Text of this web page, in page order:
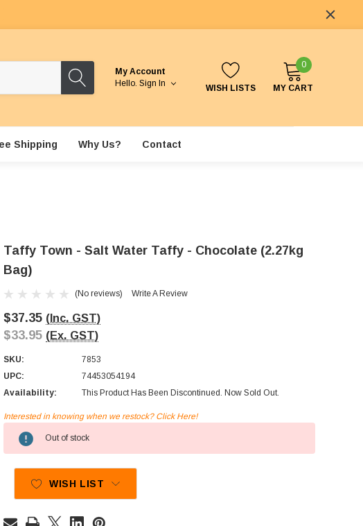
My Account
Hello. Sign In WISH LISTS
0
MY CART
Shipping Why Us? Contact
Taffy Town - Salt Water Taffy - Chocolate (2.27kg
Bag)
(No reviews) Write A Review
$37.35 (Inc. GST)
$33.95 (Ex. GST)
SKU:
7853
UPC:
74453054194
Availability:
This Product Has Been Discontinued. Now Sold Out.
Stock:
Interested in knowing when we restock? Click Here!
Out of stock
WISH LIST